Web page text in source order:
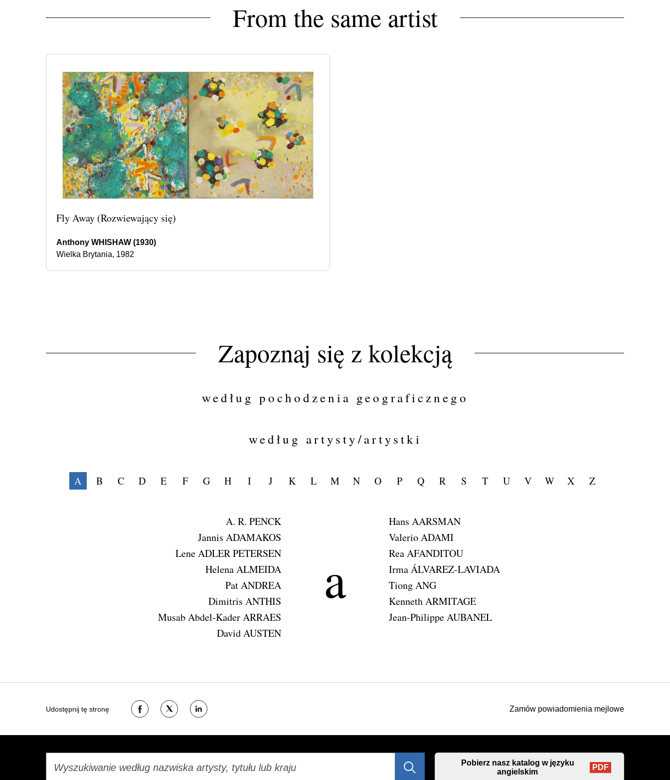
From the same artist
Fly Away (Rozwiewający się)
Anthony WHISHAW (1930)
Wielka Brytania, 1982
Zapoznaj się z kolekcją
według pochodzenia geograficznego
według artysty/artystki
A B C D E F G H I J K L M N O P Q R S T U V W X Z
A. R. PENCK
Hans AARSMAN
Jannis ADAMAKOS
Valerio ADAMI
Lene ADLER PETERSEN
Rea AFANDITOU
Helena ALMEIDA
Irma ÁLVAREZ-LAVIADA
Pat ANDREA
Tiong ANG
Dimitris ANTHIS
Kenneth ARMITAGE
Musab Abdel-Kader ARRAES
Jean-Philippe AUBANEL
David AUSTEN
a
Udostępnij tę stronę
Udostępnij
na
Udostępnij
na
Udostępnij
na
Zamów powiadomienia mejlowe
Pobierz nasz katalog w języku
angielskim
PDF